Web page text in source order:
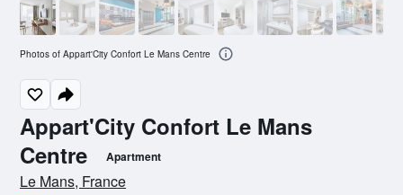
Appart'City Confort Le Mans
Centre
Apartment
0 class rating
Le Mans, France
Photos of Appart'City Confort Le Mans Centre